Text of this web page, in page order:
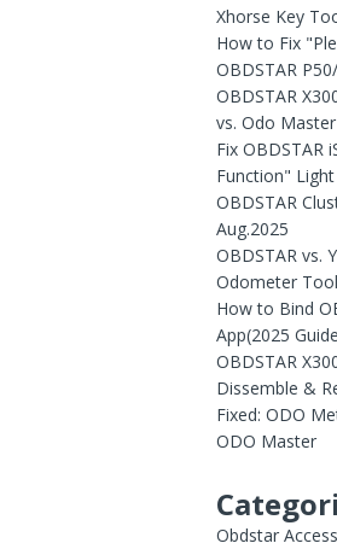
Xhorse Key
How to Fix
OBDSTAR
OBDSTAR
vs. Odo Master
Fix OBDSTAR
Function"
OBDSTAR
Aug.2025
OBDSTAR vs.
Odometer
How to Bind
App(2025
OBDSTAR
Dissemble &
Fixed: ODO
ODO Master
Obdstar